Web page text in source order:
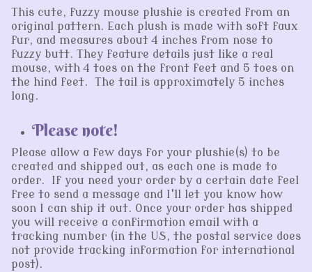
This cute, fuzzy mouse plushie is created from an
original pattern. Each plush is made with soft faux
fur, and measures about 4 inches from nose to
fuzzy butt. They feature details just like a real
mouse, with 4 toes on the front feet and 5 toes on
the hind feet. The tail is approximately 5 inches
long.
Please note!
Please allow a few days for your plushie(s) to be
created and shipped out, as each one is made to
order. If you need your order by a certain date feel
free to send a message and I'll let you know how
soon I can ship it out. Once your order has shipped
you will receive a confirmation email with a
tracking number (in the US, the postal service does
not provide tracking information for international
post).